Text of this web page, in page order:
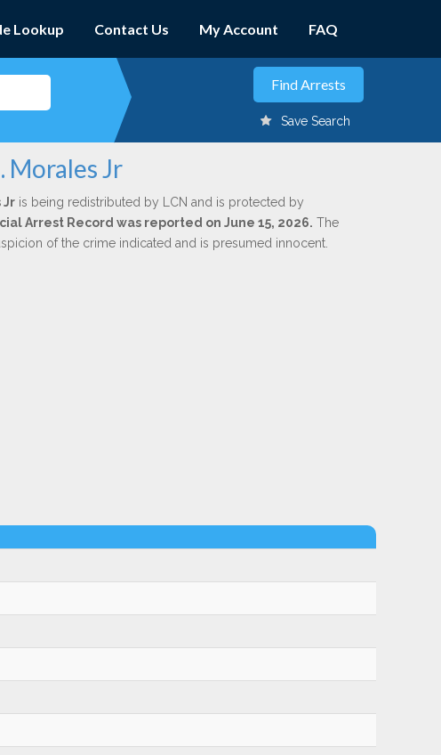
Lookup Contact Us My Account FAQ
Save Search
Jr
Jris being redistributed by LCN and is protected by
Arrest Record was reported on June 15, 2026. The
of the crime indicated and is presumed innocent.